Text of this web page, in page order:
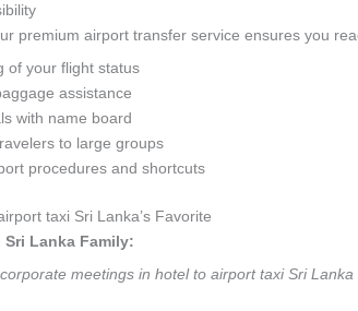
premium airport transfer service ensures you
of your flight status
assistance
with name board
to large groups
procedures and shortcuts
taxi Sri Lanka’s Favorite
Lanka Family:
meetings in hotel to airport taxi Sri